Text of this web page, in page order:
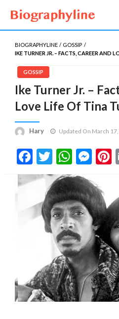
Biography Line
Biography, Age, Net
Gossips
BIOGRAPHYLINE
GOSSIP
IKE TURNER JR. – FACTS, CAREER AND
GOSSIP
Ike Turner Jr. –
Love Life Of Tina
Hary Updated On March
Facebook
Twitter